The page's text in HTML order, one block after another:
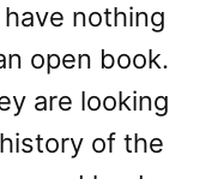
have nothing
open book.
are looking
of the